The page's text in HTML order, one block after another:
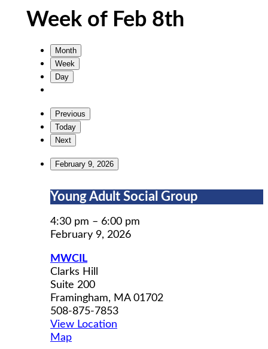
Week of Feb 8th
Month
Week
Day
Previous
Today
Next
February 9, 2026
Young
Social
Group
Young Adult Social Group
4:30 pm – 6:00 pm
February 9, 2026
MWCIL
Clarks Hill
Suite 200
Framingham, MA 01702
508-875-7853
View Location
MapMWCIL